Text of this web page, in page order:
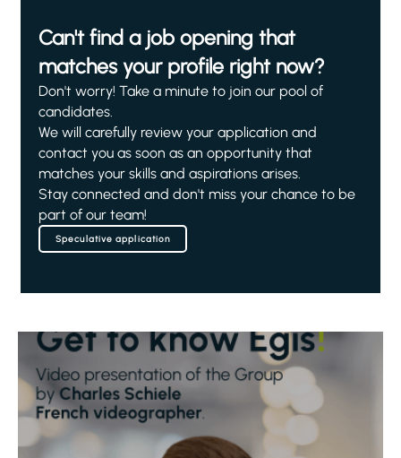
Can't find a job opening that
matches your profile right now?
Don't worry! Take a minute to join our pool of
candidates.
We will carefully review your application and
contact you as soon as an opportunity that
matches your skills and aspirations arises.
Stay connected and don't miss your chance to be
part of our team!
Speculative application